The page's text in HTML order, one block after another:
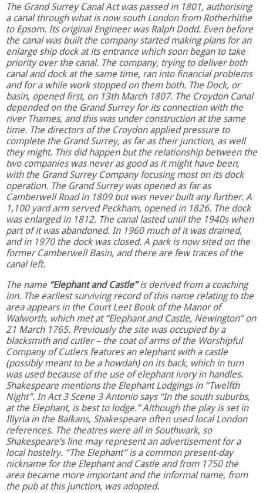
The Grand Surrey Canal Act was passed in 1801, authorising
a canal through what is now south London from Rotherhithe
to Epsom. Its original Engineer was Ralph Dodd. Even before
the canal was built the company started making plans for an
enlarge ship dock at its entrance which soon began to take
priority over the canal. The company, trying to deliver both
canal and dock at the same time, ran into financial problems
and for a while work stopped on them both. The Dock, or
basin, opened first, on 13th March 1807. The Croydon Canal
depended on the Grand Surrey for its connection with the
river Thames, and this was under construction at the same
time. The directors of the Croydon applied pressure to
complete the Grand Surrey, as far as their junction, as well
they might. This did happen but the relationship between the
two companies was never as good as it might have been,
with the Grand Surrey Company focusing most on its dock
operation. The Grand Surrey was opened as far as
Camberwell Road in 1809 but was never built any further. A
1,100 yard arm served Peckham, opened in 1826. The dock
was enlarged in 1812. The canal lasted until the 1940s when
part of it was abandoned. In 1960 much of it was drained,
and in 1970 the dock was closed. A park is now sited on the
former Camberwell Basin, and there are few traces of the
canal left.
The name “Elephant and Castle”is derived from a coaching
inn. The earliest surviving record of this name relating to the
area appears in the Court Leet Book of the Manor of
Walworth, which met at “Elephant and Castle, Newington” on
21 March 1765. Previously the site was occupied by a
blacksmith and cutler – the coat of arms of the Worshipful
Company of Cutlers features an elephant with a castle
(possibly meant to be a howdah) on its back, which in turn
was used because of the use of elephant ivory in handles.
Shakespeare mentions the Elephant Lodgings in “Twelfth
Night”. In Act 3 Scene 3 Antonio says “In the south suburbs,
at the Elephant, is best to lodge.” Although the play is set in
Illyria in the Balkans, Shakespeare often used local London
references. The theatres were all in Southwark, so
Shakespeare’s line may represent an advertisement for a
local hostelry. “The Elephant” is a common present-day
nickname for the Elephant and Castle and from 1750 the
area became more important and the informal name, from
the pub at this junction, was adopted.